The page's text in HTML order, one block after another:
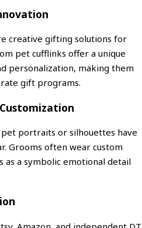
creative gifting solutions for
pet cufflinks offer a unique
personalization, making them
gift programs.
portraits or silhouettes have
Grooms often wear custom
a symbolic emotional detail